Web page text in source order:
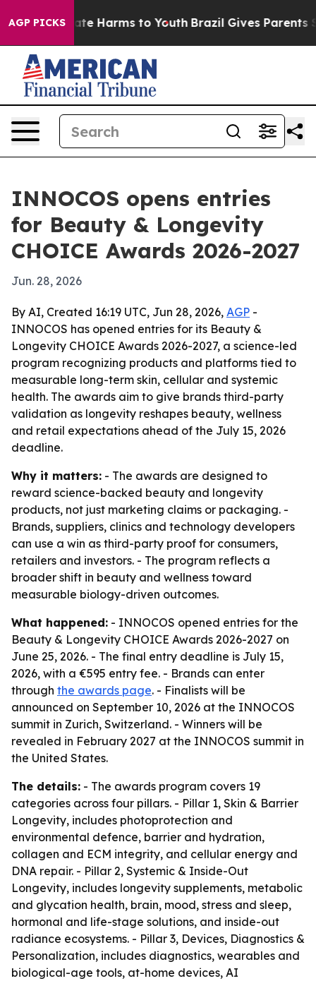
AGP PICKS
to Abate Harms to Youth Brazil Gives Parents
INNOCOS opens entries
for Beauty & Longevity
CHOICE Awards 2026-2027
Jun. 28, 2026
By AI, Created 16:19 UTC, Jun 28, 2026, AGP -
INNOCOS has opened entries for its Beauty &
Longevity CHOICE Awards 2026-2027, a science-led
program recognizing products and platforms tied to
measurable long-term skin, cellular and systemic
health. The awards aim to give brands third-party
validation as longevity reshapes beauty, wellness
and retail expectations ahead of the July 15, 2026
deadline.
Why it matters: - The awards are designed to
reward science-backed beauty and longevity
products, not just marketing claims or packaging. -
Brands, suppliers, clinics and technology developers
can use a win as third-party proof for consumers,
retailers and investors. - The program reflects a
broader shift in beauty and wellness toward
measurable biology-driven outcomes.
What happened: - INNOCOS opened entries for the
Beauty & Longevity CHOICE Awards 2026-2027 on
June 25, 2026. - The final entry deadline is July 15,
2026, with a €595 entry fee. - Brands can enter
through the awards page. - Finalists will be
announced on September 10, 2026 at the INNOCOS
summit in Zurich, Switzerland. - Winners will be
revealed in February 2027 at the INNOCOS summit in
the United States.
The details: - The awards program covers 19
categories across four pillars. - Pillar 1, Skin & Barrier
Longevity, includes photoprotection and
environmental defence, barrier and hydration,
collagen and ECM integrity, and cellular energy and
DNA repair. - Pillar 2, Systemic & Inside-Out
Longevity, includes longevity supplements, metabolic
and glycation health, brain, mood, stress and sleep,
hormonal and life-stage solutions, and inside-out
radiance ecosystems. - Pillar 3, Devices, Diagnostics &
Personalization, includes diagnostics, wearables and
biological-age tools, at-home devices, AI